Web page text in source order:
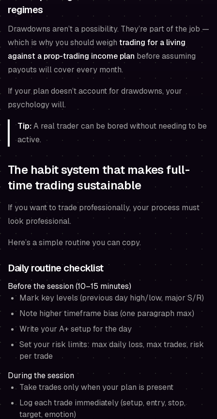
regimes
Drawdowns aren’t a possibility. They’re part of the job —
which is why you should weigh trading for a living
against a prop-trading income plan before assuming
payouts will cover every month.
If your plan doesn’t account for drawdowns, your
psychology will.
Tip:A real trader can be bored without needing to be
active.
The habit system that makes full-
time trading sustainable
If you want to trade professionally, your process must
look professional.
Here’s a simple routine you can copy.
Daily routine checklist
Before the session (10–15 minutes)
Mark key levels (previous day high/low, major S/R)
Note higher timeframe bias (one paragraph max)
Write your A+ setup for the day
Set your risk limits: max daily loss, max trades, risk
per trade
During the session
Take trades only when your plan is present
Log each trade immediately (setup, entry, stop,
target, emotion)